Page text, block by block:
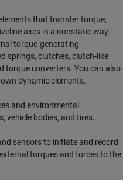
that transfer torque,
axes in a nonstatic way.
torque-generating
springs, clutches, clutch-like
torque converters. You can also
dynamic elements.
and environmental
vehicle bodies, and tires.
sensors to initiate and record
torques and forces to the